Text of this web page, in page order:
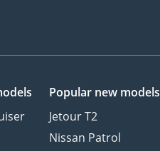
Popular new models
Jetour T2
Nissan Patrol